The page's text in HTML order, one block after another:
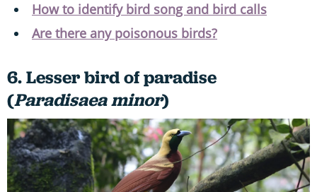
How to identify bird song and bird calls
Are there any poisonous birds?
6. Lesser bird of paradise
(Paradisaea minor)